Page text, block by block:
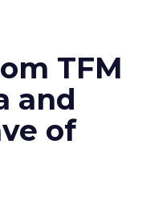
TFM
and
of